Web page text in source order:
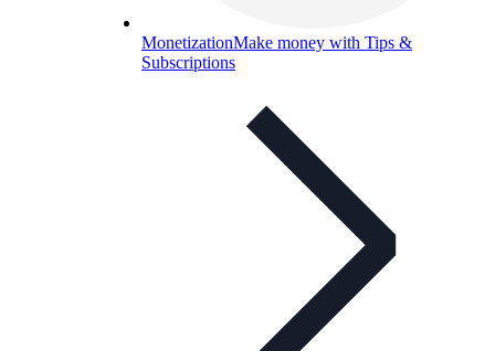
MonetizationMake money with Tips &
Subscriptions